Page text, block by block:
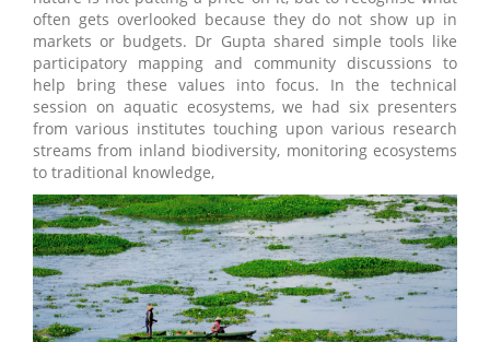
often gets overlooked because they do not show up in
markets or budgets. Dr Gupta shared simple tools like
participatory mapping and community discussions to
help bring these values into focus. In the technical
session on aquatic ecosystems, we had six presenters
from various institutes touching upon various research
streams from inland biodiversity, monitoring ecosystems
to traditional knowledge,